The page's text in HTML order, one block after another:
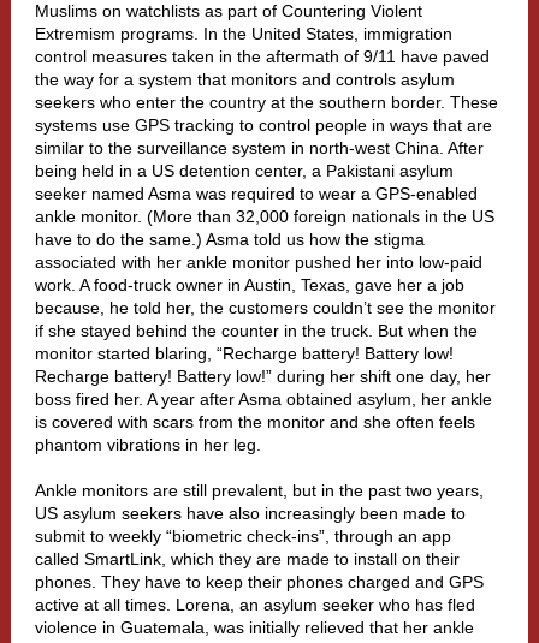
Muslims on watchlists as part of Countering Violent
Extremism programs. In the United States, immigration
control measures taken in the aftermath of 9/11 have paved
the way for a system that monitors and controls asylum
seekers who enter the country at the southern border. These
systems use GPS tracking to control people in ways that are
similar to the surveillance system in north-west China. After
being held in a US detention center, a Pakistani asylum
seeker named Asma was required to wear a GPS-enabled
ankle monitor. (More than 32,000 foreign nationals in the US
have to do the same.) Asma told us how the stigma
associated with her ankle monitor pushed her into low-paid
work. A food-truck owner in Austin, Texas, gave her a job
because, he told her, the customers couldn’t see the monitor
if she stayed behind the counter in the truck. But when the
monitor started blaring, “Recharge battery! Battery low!
Recharge battery! Battery low!” during her shift one day, her
boss fired her. A year after Asma obtained asylum, her ankle
is covered with scars from the monitor and she often feels
phantom vibrations in her leg.
Ankle monitors are still prevalent, but in the past two years,
US asylum seekers have also increasingly been made to
submit to weekly “biometric check-ins”, through an app
called SmartLink , which they are made to install on their
phones. They have to keep their phones charged and GPS
active at all times. Lorena, an asylum seeker who has fled
violence in Guatemala, was initially relieved that her ankle